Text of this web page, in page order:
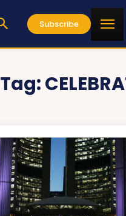
Subscribe
Tag: